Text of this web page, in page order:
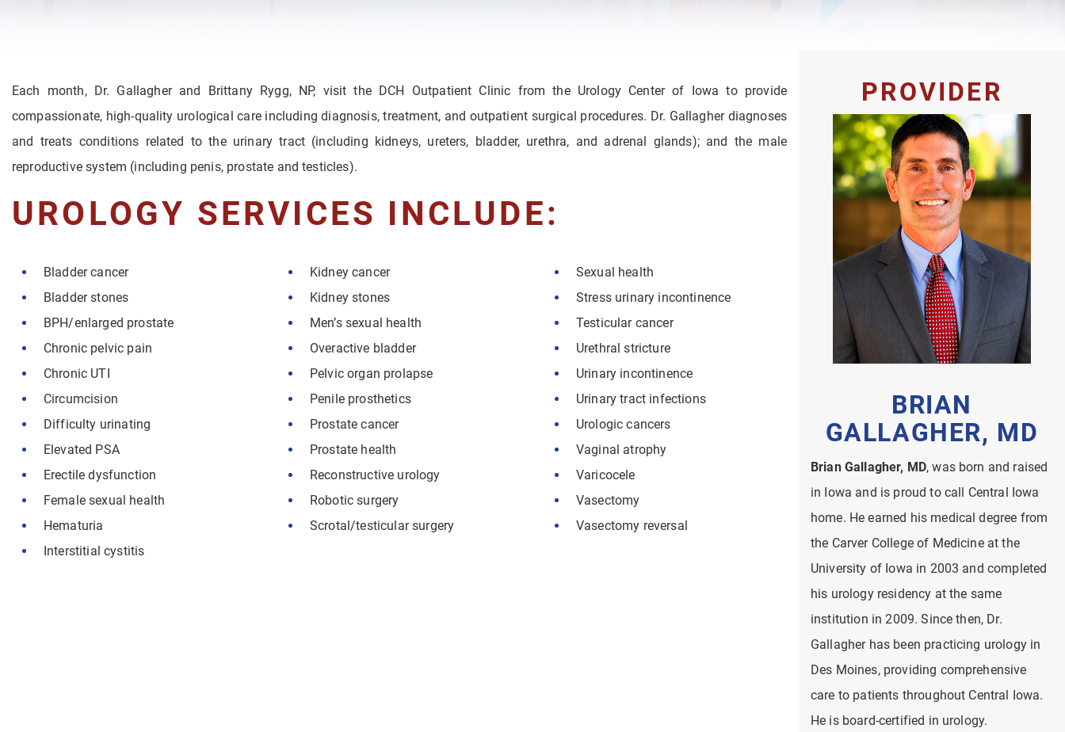
Each month, Dr. Gallagher and Brittany Rygg, NP, visit the DCH Outpatient Clinic from the Urology Center of Iowa to provide
compassionate, high-quality urological care including diagnosis, treatment, and outpatient surgical procedures. Dr. Gallagher diagnoses
and treats conditions related to the urinary tract (including kidneys, ureters, bladder, urethra, and adrenal glands); and the male
reproductive system (including penis, prostate and testicles).
UROLOGY SERVICES INCLUDE:
Bladder cancer
Bladder stones
BPH/enlarged prostate
Chronic pelvic pain
Chronic UTI
Circumcision
Difficulty urinating
Elevated PSA
Erectile dysfunction
Female sexual health
Hematuria
Interstitial cystitis
Kidney cancer
Kidney stones
Men’s sexual health
Overactive bladder
Pelvic organ prolapse
Penile prosthetics
Prostate cancer
Prostate health
Reconstructive urology
Robotic surgery
Scrotal/testicular surgery
Sexual health
Stress urinary incontinence
Testicular cancer
Urethral stricture
Urinary incontinence
Urinary tract infections
Urologic cancers
Vaginal atrophy
Varicocele
Vasectomy
Vasectomy reversal
PROVIDER
BRIAN
GALLAGHER, MD
Brian Gallagher, MD, was born and raised
in Iowa and is proud to call Central Iowa
home. He earned his medical degree from
the Carver College of Medicine at the
University of Iowa in 2003 and completed
his urology residency at the same
institution in 2009. Since then, Dr.
Gallagher has been practicing urology in
Des Moines, providing comprehensive
care to patients throughout Central Iowa.
He is board-certified in urology.